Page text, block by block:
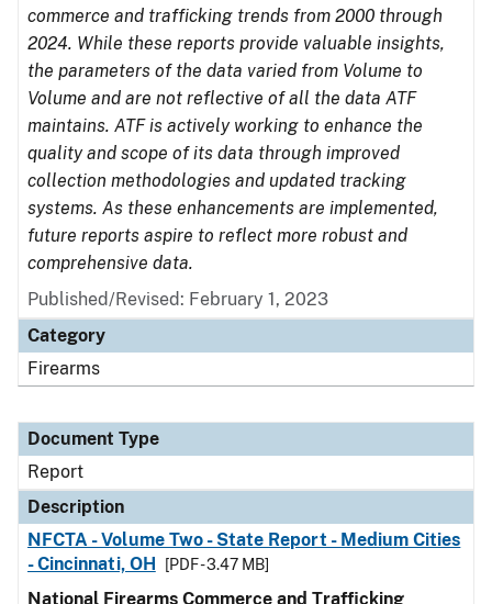
commerce and trafficking trends from 2000 through
2024. While these reports provide valuable insights,
the parameters of the data varied from Volume to
Volume and are not reflective of all the data ATF
maintains. ATF is actively working to enhance the
quality and scope of its data through improved
collection methodologies and updated tracking
systems. As these enhancements are implemented,
future reports aspire to reflect more robust and
comprehensive data.
Published/Revised: February 1, 2023
Category
Firearms
Document Type
Report
Description
NFCTA - Volume Two - State Report - Medium Cities
- Cincinnati, OH
[PDF - 3.47 MB]
National Firearms Commerce and Trafficking